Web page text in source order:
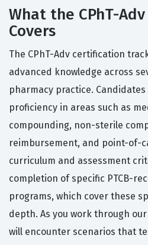
What the CPhT-
Covers
The CPhT-Adv certification
advanced knowledge across
pharmacy practice.
proficiency in areas such as
compounding, non-sterile
reimbursement, and point-of-
curriculum and assessment
completion of specific PTCB-
programs, which cover these
depth. As you work through
will encounter scenarios that